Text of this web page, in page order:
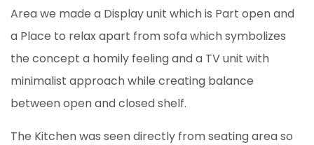
Area we made a Display unit which is Part open and
a Place to relax apart from sofa which symbolizes
the concept a homily feeling and a TV unit with
minimalist approach while creating balance
between open and closed shelf.
The Kitchen was seen directly from seating area so